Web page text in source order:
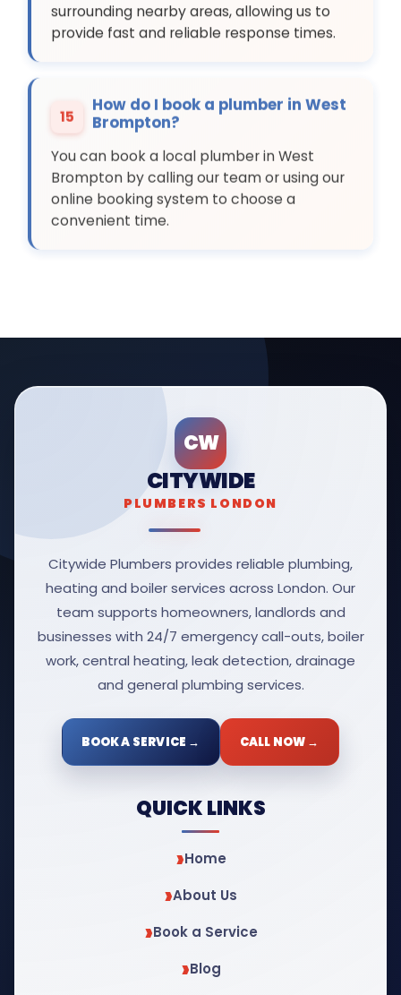
surrounding nearby areas, allowing us to
provide fast and reliable response times.
15
How do I book a plumber in West
Brompton?
You can book a local plumber in West
Brompton by calling our team or using our
online booking system to choose a
convenient time.
CW
CITYWIDE
PLUMBERS LONDON
Citywide Plumbers provides reliable plumbing,
heating and boiler services across London. Our
team supports homeowners, landlords and
businesses with 24/7 emergency call-outs, boiler
work, central heating, leak detection, drainage
and general plumbing services.
BOOK A SERVICE → CALL NOW →
QUICK LINKS
Home
About Us
Book a Service
Blog